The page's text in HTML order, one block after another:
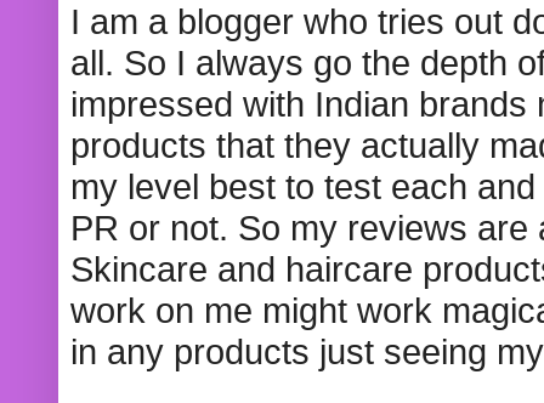
I am a blogger who tries out
all. So I always go the depth
impressed with Indian
products that they actually
my level best to test each
PR or not. So my reviews
Skincare and haircare
work on me might work
in any products just seeing